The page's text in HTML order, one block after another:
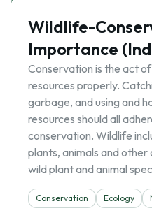
Wildlife-
Importance
Conservation is the act
resources properly.
garbage, and using and
resources should all
conservation. Wildlife
plants, animals and
wild plant and animal
Conservation Ecology